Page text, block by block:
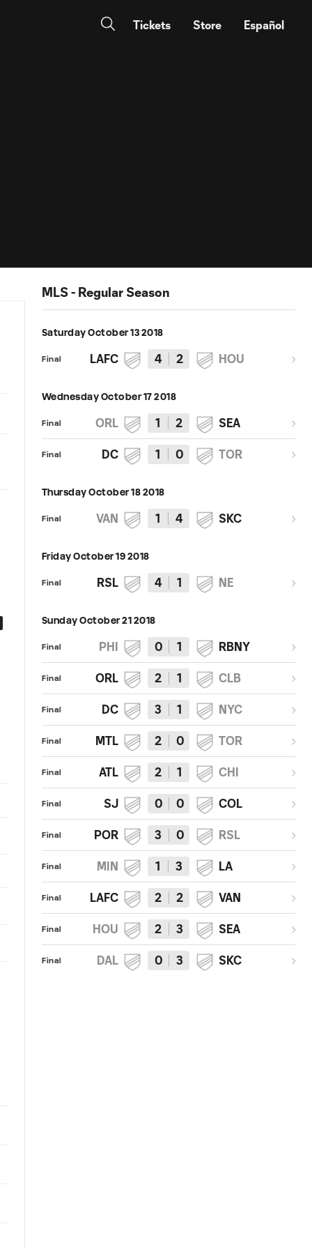
Tickets Store Español
Vancouver Whitecaps FC 1,
Sporting Kansas City 4 | 2018
MLS Match Recap
GOAL: Gianluca Busio, 16-
old Homegrown player, scores
first MLS goal
MLS - Regular Season
Saturday October 13 2018
Final LAFC 4 2 HOU
Wednesday October 17 2018
Final ORL 1 2 SEA
Final DC 1 0 TOR
Thursday October 18 2018
Final VAN 1 4 SKC
Friday October 19 2018
Final RSL 4 1 NE
Sunday October 21 2018
Final PHI 0 1 RBNY
Final ORL 2 1 CLB
Final DC 3 1 NYC
Final MTL 2 0 TOR
Final ATL 2 1 CHI
Final SJ 0 0 COL
Final POR 3 0 RSL
Final MIN 1 3 LA
Final LAFC 2 2 VAN
Final HOU 2 3 SEA
Final DAL 0 3 SKC